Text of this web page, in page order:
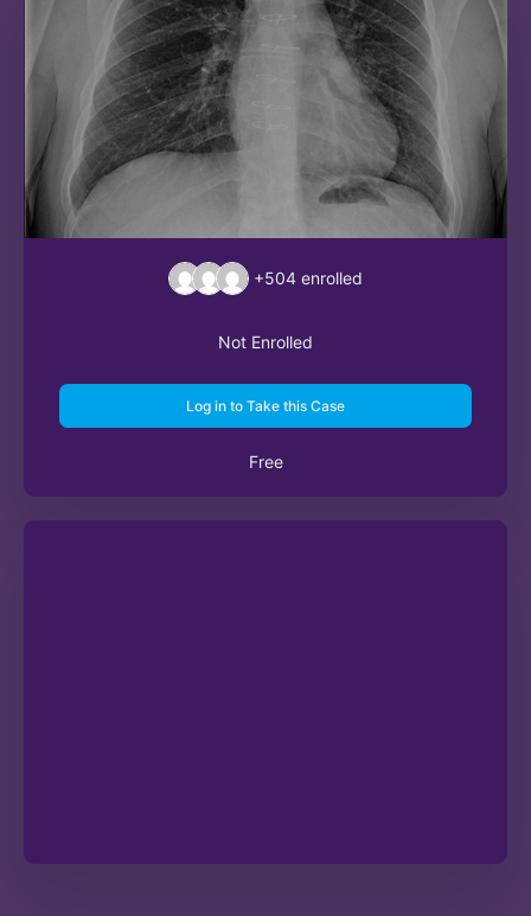
+504 enrolled
Not Enrolled
Log in to Take this Case
Free